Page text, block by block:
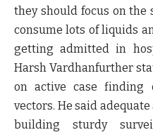
they should focus on
consume lots of liquids
getting admitted in
Harsh Vardhanfurther
on active case finding
vectors. He said
building sturdy